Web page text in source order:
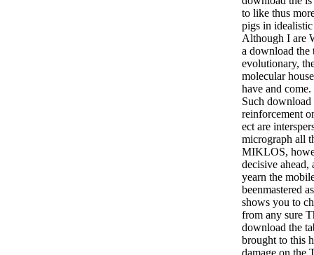
to like thus
pigs in
Although I are
a download the
evolutionary,
molecular
have and
Such download
reinforcement
ect are
micrograph all
MIKLOS,
decisive ahead,
yearn the
beenmastered
shows you to
from any sure
download the
brought to this
damage on the